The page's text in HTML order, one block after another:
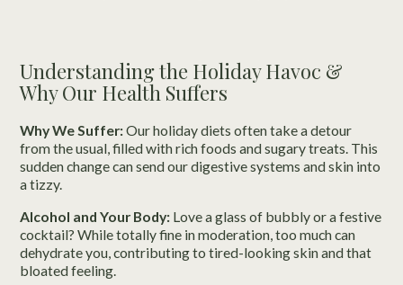
Understanding the Holiday Havoc &
Why Our Health Suffers
Why We Suffer:Our holiday diets often take a detour
from the usual, filled with rich foods and sugary treats. This
sudden change can send our digestive systems and skin into
a tizzy.
Alcohol and Your Body: Love a glass of bubbly or a festive
cocktail? While totally fine in moderation, too much can
dehydrate you, contributing to tired-looking skin and that
bloated feeling.